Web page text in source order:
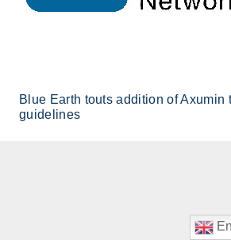
Blue Earth touts addition of Axumin
guidelines